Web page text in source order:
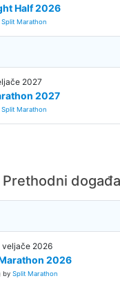
Half 2026
Split Marathon
2027
2027
Split Marathon
Prethodni
veljače 2026
2026
by Split Marathon